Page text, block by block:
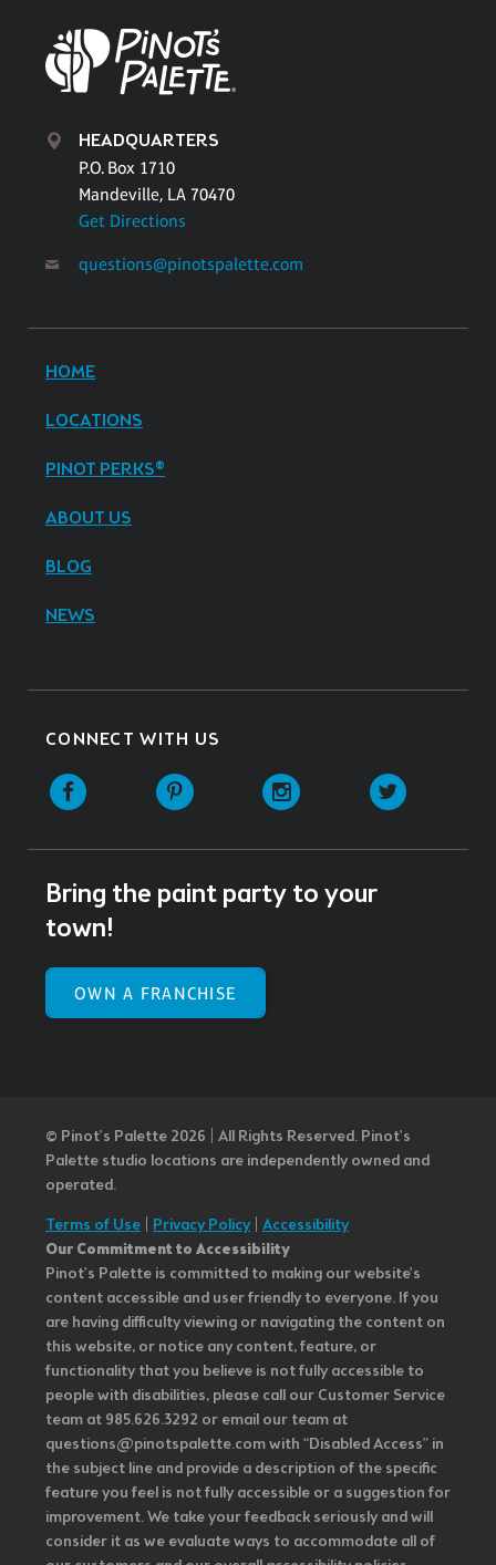
HEADQUARTERS
P.O. Box 1710
Mandeville, LA 70470
Get Directions
questions@pinotspalette.com
HOME
LOCATIONS
PINOT PERKS®
ABOUT US
BLOG
NEWS
CONNECT WITH US
Facebook Pinterest Instagram
Bring the paint party to your
town!
OWN A FRANCHISE
© Pinot’s Palette 2026 | All Rights Reserved. Pinot's
Palette studio locations are independently owned and
operated.
Terms of Use Privacy Policy| Accessibility
Our Commitment to Accessibility
Pinot's Palette is committed to making our website's
content accessible and user friendly to everyone. If you
are having difficulty viewing or navigating the content on
this website, or notice any content, feature, or
functionality that you believe is not fully accessible to
people with disabilities, please call our Customer Service
team at 985.626.3292 or email our team at
questions@pinotspalette.com with “Disabled Access” in
the subject line and provide a description of the specific
feature you feel is not fully accessible or a suggestion for
improvement. We take your feedback seriously and will
consider it as we evaluate ways to accommodate all of